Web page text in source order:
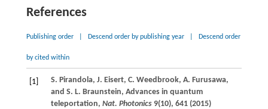
References
Publishing order Descend order by publishing year Descend order
by cited within
[1] S. Pirandola, J. Eisert, C. Weedbrook, A. Furusawa,
and S. L. Braunstein, Advances in quantum
teleportation, Nat. Photonics9(10), 641 (2015)